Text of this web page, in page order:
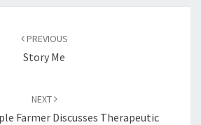
PREVIOUS
Story Me
NEXT
Farmer Discusses Therapeutic